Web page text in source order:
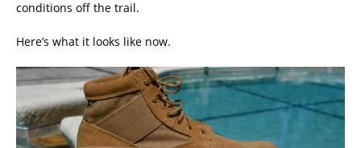
conditions off the trail.
Here’s what it looks like now.